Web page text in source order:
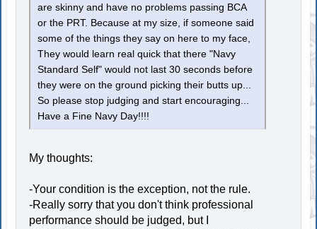
are skinny and have no problems passing BCA
or the PRT. Because at my size, if someone said
some of the things they say on here to my face,
They would learn real quick that there "Navy
Standard Self" would not last 30 seconds before
they were on the ground picking their butts up...
So please stop judging and start encouraging...
Have a Fine Navy Day!!!!
My thoughts:
-Your condition is the exception, not the rule.
-Really sorry that you don't think professional
performance should be judged, but I